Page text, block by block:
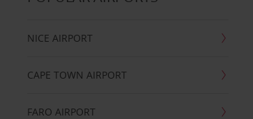
NICE AIRPORT
CAPE TOWN AIRPORT
FARO AIRPORT